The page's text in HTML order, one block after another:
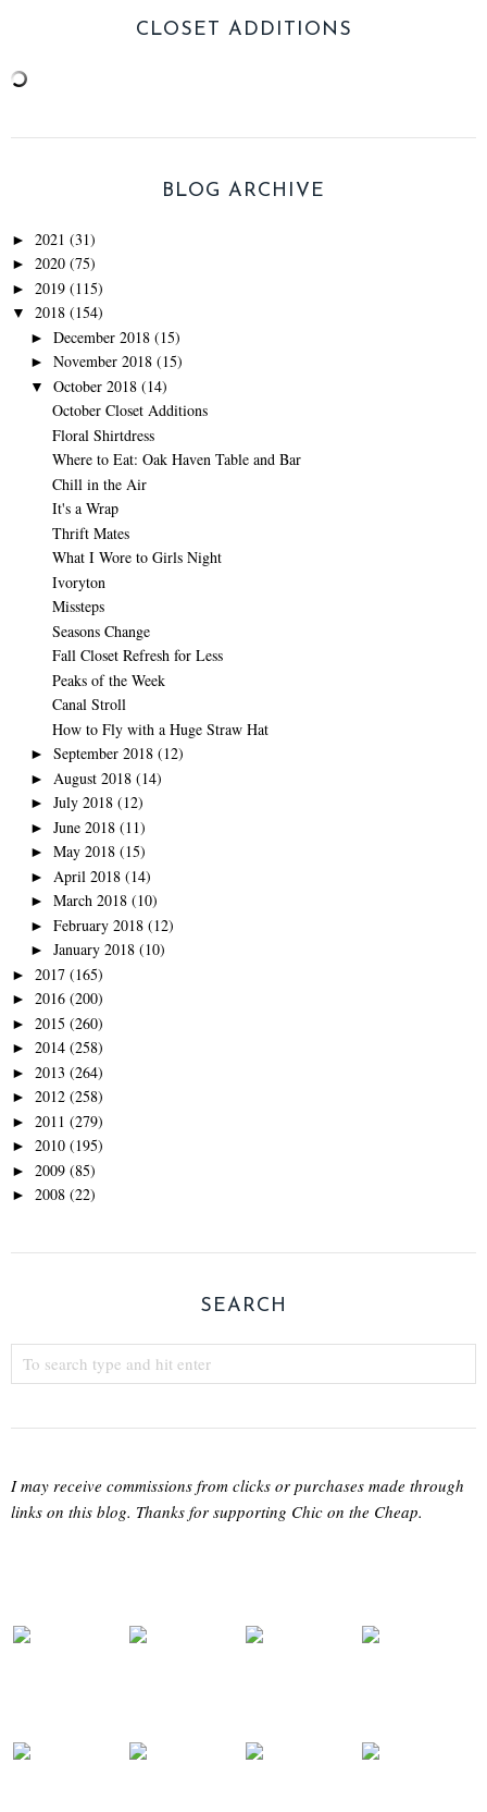
CLOSET ADDITIONS
BLOG ARCHIVE
► 2021 (31)
► 2020 (75)
► 2019 (115)
▼ 2018 (154)
► December 2018 (15)
► November 2018 (15)
▼ October 2018 (14)
October Closet Additions
Floral Shirtdress
Where to Eat: Oak Haven Table and Bar
Chill in the Air
It's a Wrap
Thrift Mates
What I Wore to Girls Night
Ivoryton
Missteps
Seasons Change
Fall Closet Refresh for Less
Peaks of the Week
Canal Stroll
How to Fly with a Huge Straw Hat
► September 2018 (12)
► August 2018 (14)
► July 2018 (12)
► June 2018 (11)
► May 2018 (15)
► April 2018 (14)
► March 2018 (10)
► February 2018 (12)
► January 2018 (10)
► 2017 (165)
► 2016 (200)
► 2015 (260)
► 2014 (258)
► 2013 (264)
► 2012 (258)
► 2011 (279)
► 2010 (195)
► 2009 (85)
► 2008 (22)
SEARCH
I may receive commissions from clicks or purchases made through
links on this blog. Thanks for supporting Chic on the Cheap.